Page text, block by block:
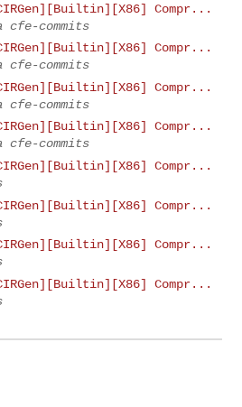
Compr...
cfe-commits
Compr...
cfe-commits
Compr...
cfe-commits
Compr...
cfe-commits
Compr...
Compr...
Compr...
Compr...